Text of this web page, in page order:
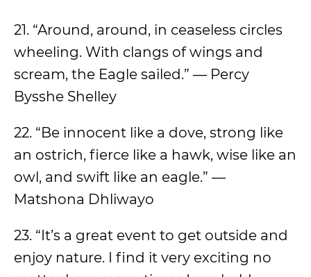
21. “Around, around, in ceaseless circles
wheeling. With clangs of wings and
scream, the Eagle sailed.” — Percy
Bysshe Shelley
22. “Be innocent like a dove, strong like
an ostrich, fierce like a hawk, wise like an
owl, and swift like an eagle.” —
Matshona Dhliwayo
23. “It’s a great event to get outside and
enjoy nature. I find it very exciting no